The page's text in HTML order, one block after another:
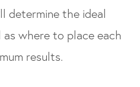
determine the ideal
where to place each
results.